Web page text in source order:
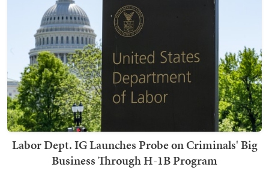
Labor Dept. IG Launches Probe on Criminals' Big
Business Through H-1B Program